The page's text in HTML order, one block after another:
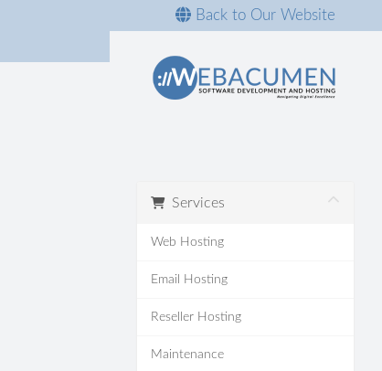
Back to Our Website
Services
Web Hosting
Email Hosting
Reseller Hosting
Maintenance